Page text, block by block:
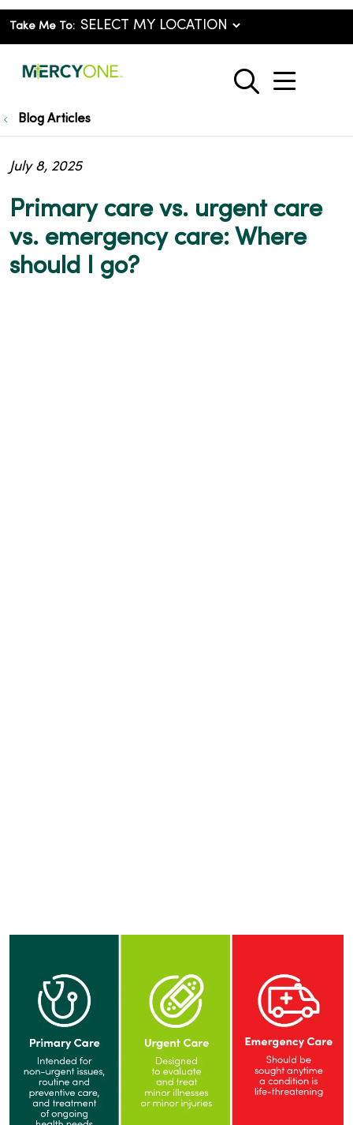
Take Me To:
search
show
Blog Articles
Primary care vs. urgent care
vs. emergency care: Where
should I go?
July 8, 2025